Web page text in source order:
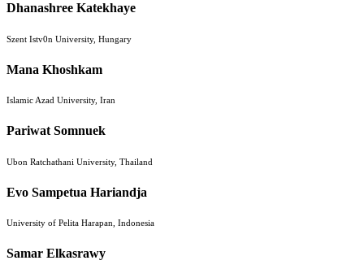
Dhanashree Katekhaye
Szent Istv0n University, Hungary
Mana Khoshkam
Islamic Azad University, Iran
Pariwat Somnuek
Ubon Ratchathani University, Thailand
Evo Sampetua Hariandja
University of Pelita Harapan, Indonesia
Samar Elkasrawy